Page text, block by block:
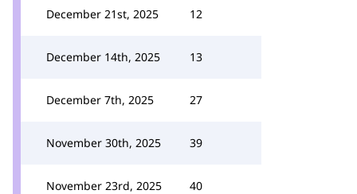
December 21st, 2025 12
December 14th, 2025 13
December 7th, 2025 27
November 30th, 2025 39
November 23rd, 2025 40